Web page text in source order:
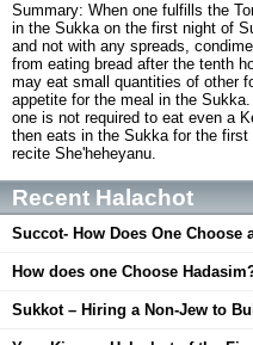
Summary: When one fulfills the
in the Sukka on the first night of
and not with any spreads,
from eating bread after the tenth
may eat small quantities of other
appetite for the meal in the
one is not required to eat even a
then eats in the Sukka for the
recite She'heheyanu.
Recent Halachot
Succot- How Does One Choose
How does one Choose
Sukkot – Hiring a Non-Jew to